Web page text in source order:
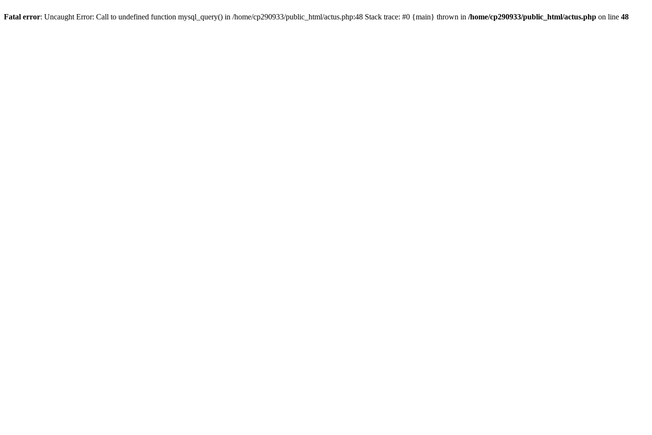
Fatal error: Uncaught Error: Call to undefined function mysql_query() in /home/cp290933/public_html/actus.php:48 Stack trace: #0 {main} thrown in /home/cp290933/public_html/actus.php on line 48